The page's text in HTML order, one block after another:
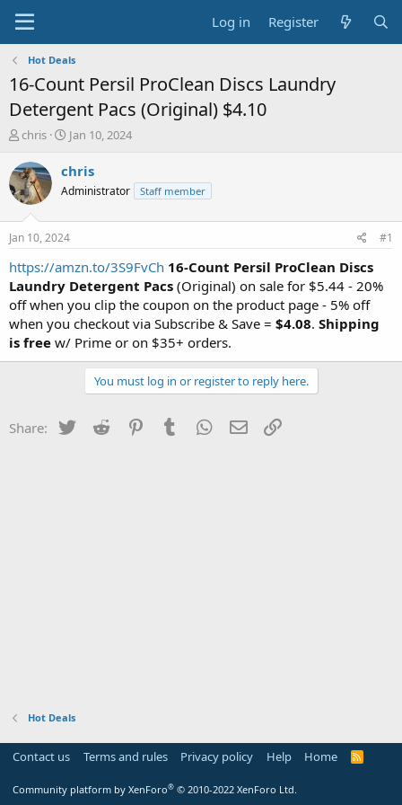
Log in Register
Hot Deals
16-Count Persil ProClean Discs Laundry
Detergent Pacs (Original) $4.10
T
r
e
a
t
a
t
e
r
chris
S
a
t
a
t
e
Jan 10, 2024
chris
Administrator Staff member
Jan 10, 2024 #1
https://amzn.to/3S9FvCh 16-Count Persil ProClean Discs
Laundry Detergent Pacs (Original) on sale for $5.44 - 20%
off when you clip the coupon on the product page - 5% off
when you checkout via Subscribe & Save = $4.08. Shipping
is free w/ Prime or on $35+ orders.
You must log in or register to reply here.
Share: Twitter Reddit PinterestTumblr WhatsApp
Email
Hot Deals
Contact us Terms and rules Privacy policy Help Home
R
Community platform by XenForo® © 2010-2022 XenForo Ltd.